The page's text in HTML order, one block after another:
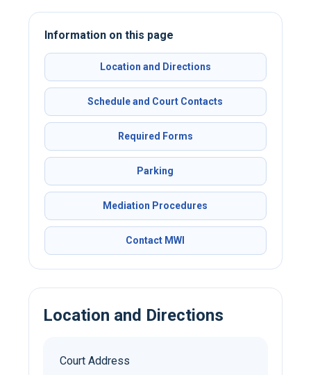
Information on this page
Location and Directions
Schedule and Court Contacts
Required Forms
Parking
Mediation Procedures
Contact MWI
Location and Directions
Court Address